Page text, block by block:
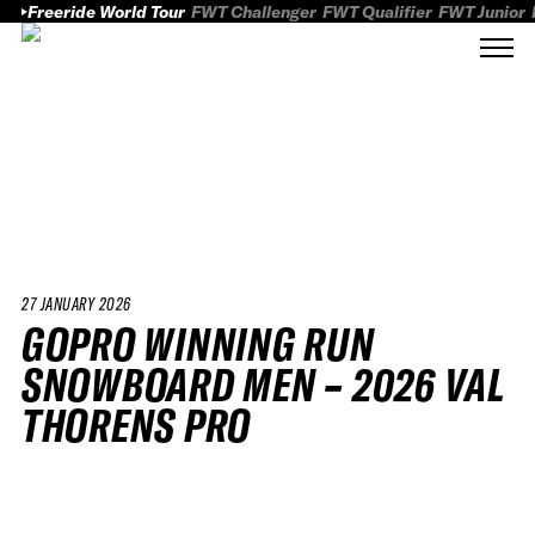
Freeride World Tour FWT Challenger FWT Qualifier FWT Junior
27 JANUARY 2026
GOPRO WINNING RUN
SNOWBOARD MEN – 2026 VAL
THORENS PRO